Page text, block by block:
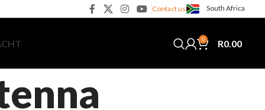
Contact us South Africa
0 R0.00